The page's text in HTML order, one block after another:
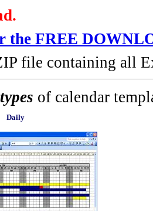
the FREE
file containing all
of calendar
Daily